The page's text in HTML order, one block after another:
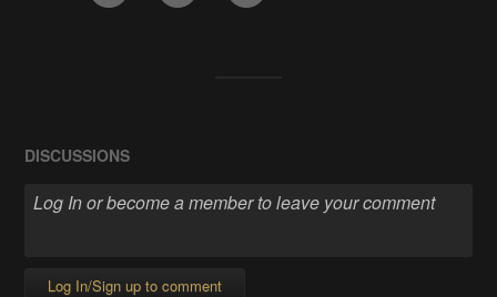
DISCUSSIONS
Log In/Sign up to comment